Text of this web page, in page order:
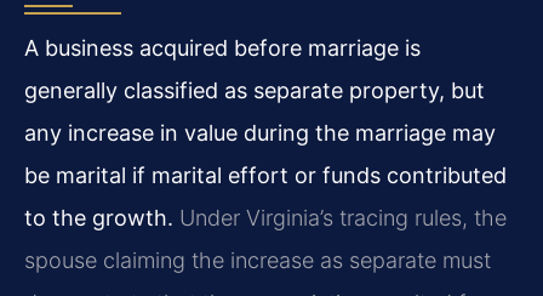
A business acquired before marriage is
generally classified as separate property, but
any increase in value during the marriage may
be marital if marital effort or funds contributed
to the growth. Under Virginia’s tracing rules, the
spouse claiming the increase as separate must